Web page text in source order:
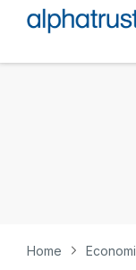
Home